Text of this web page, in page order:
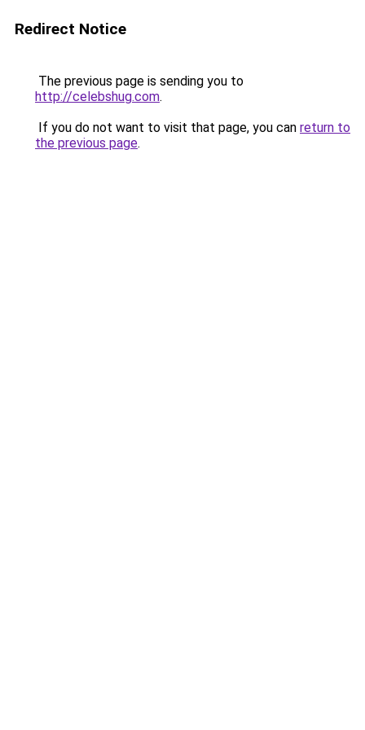
Redirect Notice
The previous page is sending you to
http://celebshug.com.
If you do not want to visit that page, you can return to
the previous page.